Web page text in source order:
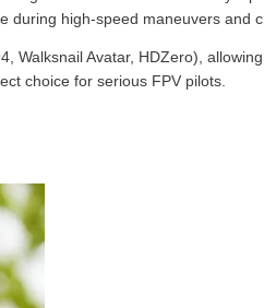
during high-speed maneuvers and
Walksnail Avatar, HDZero),
choice for serious FPV pilots.